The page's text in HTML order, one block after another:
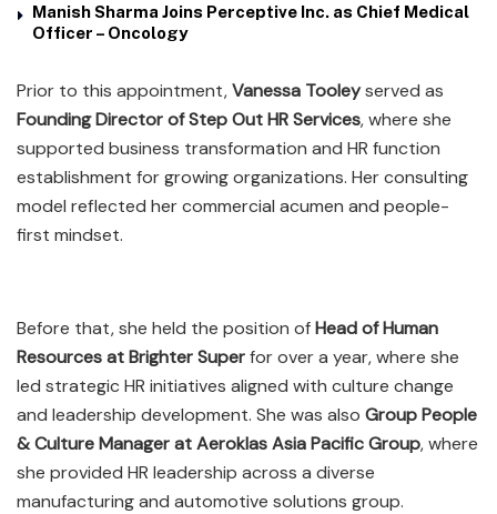
Manish Sharma Joins Perceptive Inc. as Chief Medical
Officer – Oncology
Prior to this appointment,Vanessa Tooleyserved as
Founding Director of Step Out HR Services, where she
supported business transformation and HR function
establishment for growing organizations. Her consulting
model reflected her commercial acumen and people-
first mindset.
Before that, she held the position ofHead of Human
Resources at Brighter Superfor over a year, where she
led strategic HR initiatives aligned with culture change
and leadership development. She was also Group People
& Culture Manager at Aeroklas Asia Pacific Group, where
she provided HR leadership across a diverse
manufacturing and automotive solutions group.